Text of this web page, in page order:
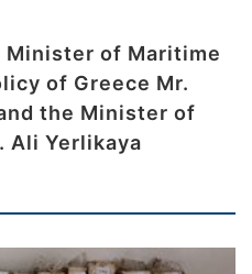
of Maritime
of Greece Mr.
the Minister of
Ali Yerlikaya